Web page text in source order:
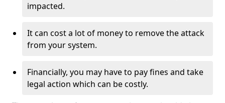
impacted.
It can cost a lot of money to remove the attack
from your system.
Financially, you may have to pay fines and take
legal action which can be costly.